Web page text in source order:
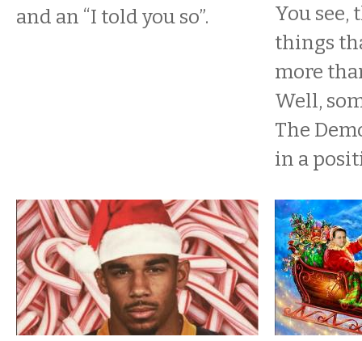
and an “I told you so”.
You see,
things
more
Well,
The
in a